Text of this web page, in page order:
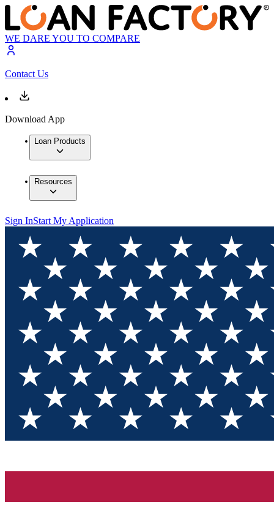
WE DARE YOU TO COMPARE
Contact Us
Download App
Loan Products
Resources
Sign InStart My Application